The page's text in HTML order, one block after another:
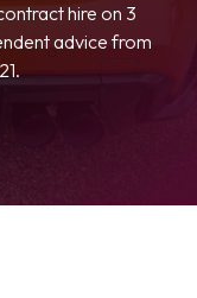
hire on 3
advice from